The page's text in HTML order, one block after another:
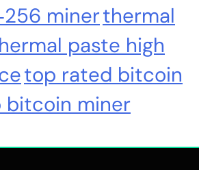
Wallet, Seed BackUp for
minerthermal
paste high
top rated bitcoin
bitcoin miner